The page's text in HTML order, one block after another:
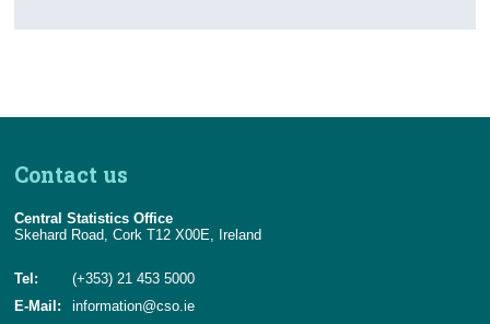
Contact us
Central Statistics Office
Skehard Road, Cork T12 X00E, Ireland
Tel:
(+353) 21 453 5000
E-Mail:
information@cso.ie